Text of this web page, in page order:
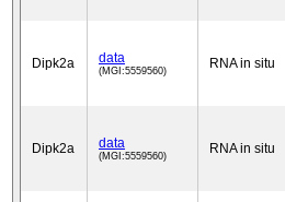
Dipk2a data
(MGI:5559560) RNA in situ
Dipk2a data
(MGI:5559560) RNA in situ